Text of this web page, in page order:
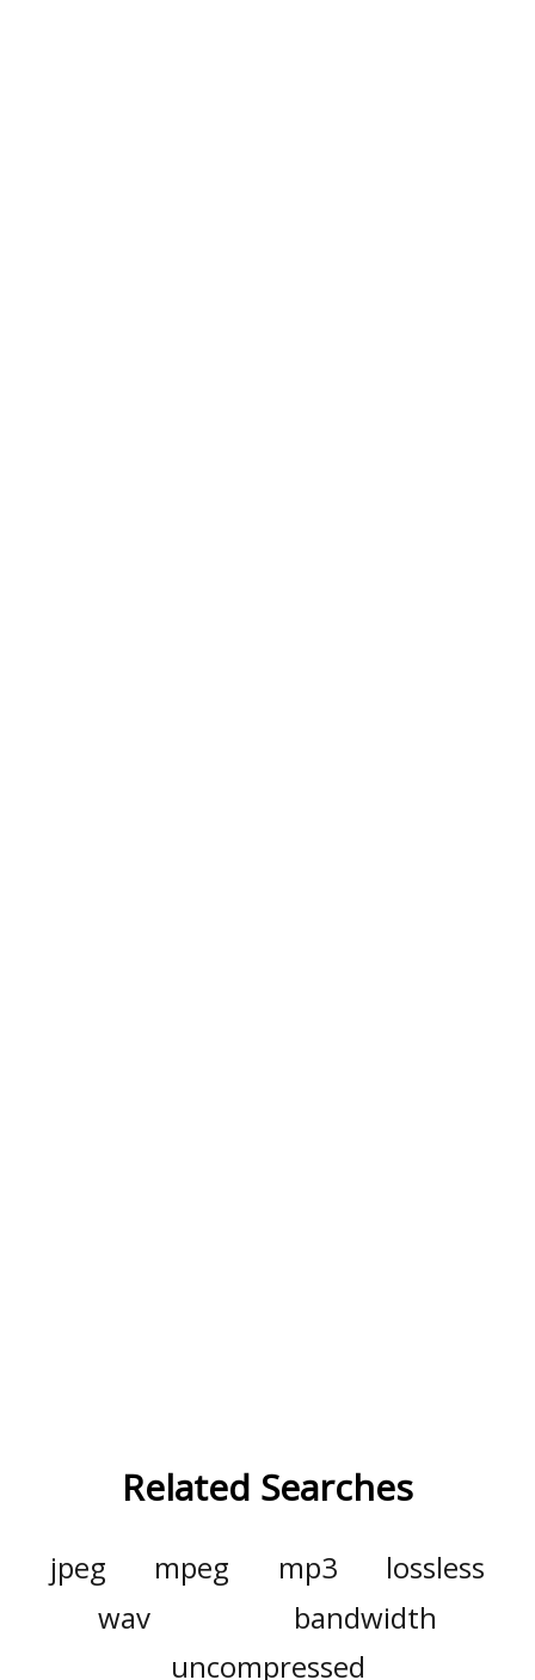
Related Searches
jpeg mpeg mp3
lossless
wav
bandwidth
uncompressed